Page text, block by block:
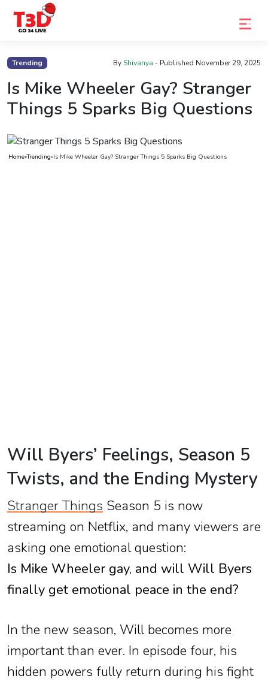
Trending ByShivanya - Published November 29, 2025
Is Mike Wheeler Gay? Stranger
Things 5 Sparks Big Questions
Home»Trending»Is Mike Wheeler Gay? Stranger Things 5 Sparks Big Questions
Will Byers’ Feelings, Season 5
Twists, and the Ending Mystery
Stranger Things Season 5 is now
streaming on Netflix, and many viewers are
asking one emotional question:
Is Mike Wheeler gay, and will Will Byers
finally get emotional peace in the end?
In the new season, Will becomes more
important than ever. In episode four, his
hidden powers fully return during his fight
Home
Trending
Photo
Celebrity
Contact
Us